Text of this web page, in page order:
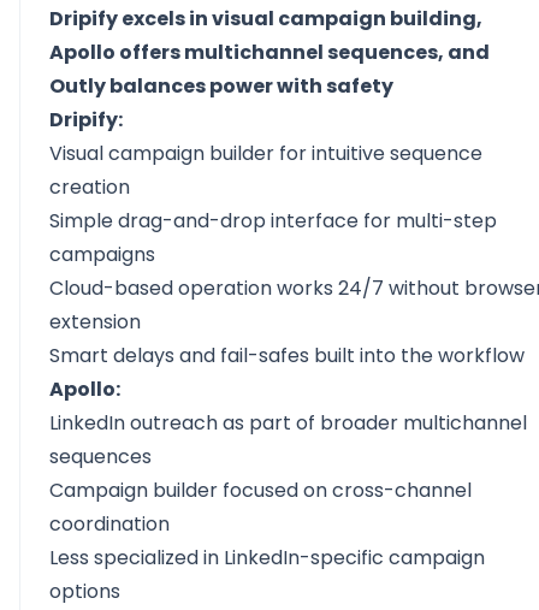
Dripify excels in visual campaign building,
Apollo offers multichannel sequences, and
Outly balances power with safety
Dripify:
Visual campaign builder for intuitive sequence
creation
Simple drag-and-drop interface for multi-step
campaigns
Cloud-based operation works 24/7 without
extension
Smart delays and fail-safes built into the workflow
Apollo:
LinkedIn outreach as part of broader multichannel
sequences
Campaign builder focused on cross-channel
coordination
Less specialized in LinkedIn-specific campaign
options